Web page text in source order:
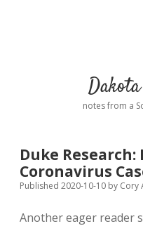
notes from a
Duke Research:
Coronavirus
Published 2020-10-10 by Cory
Another eager reader